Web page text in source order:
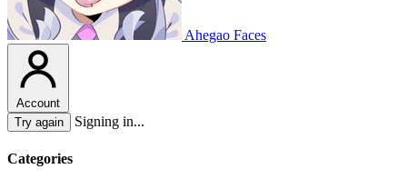
Ahegao Faces
Account
Try again
Signing in...
Categories